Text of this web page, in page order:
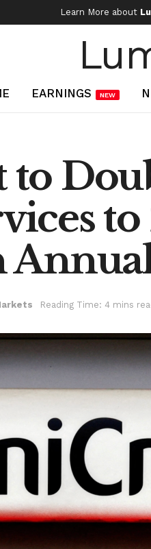
Learn More about
EARNINGS NEW
Reading Time: 4 mins